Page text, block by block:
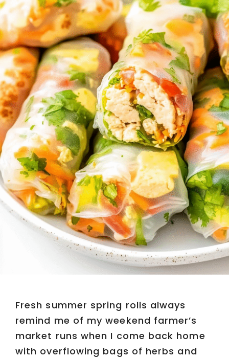
Fresh summer spring rolls always
remind me of my weekend farmer’s
market runs when I come back home
with overflowing bags of herbs and